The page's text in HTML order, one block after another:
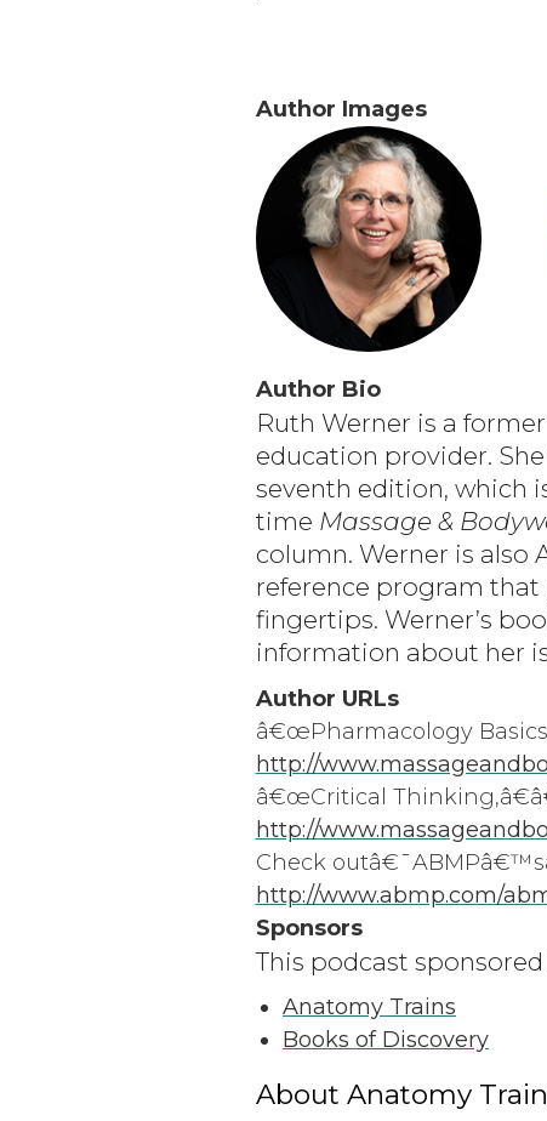
Author Images
Author Bio
Ruth Werner is a
education provider.
seventh edition, which
time Massage &
column. Werner is also
reference program
fingertips. Werner’s
information about her
Author URLs
â€œPharmacology Basics
http://
â€œCritical
http://
Check
http://www.abmp.com/
Sponsors
This podcast sponsored
Anatomy Trains
Books of Discovery
About Anatomy